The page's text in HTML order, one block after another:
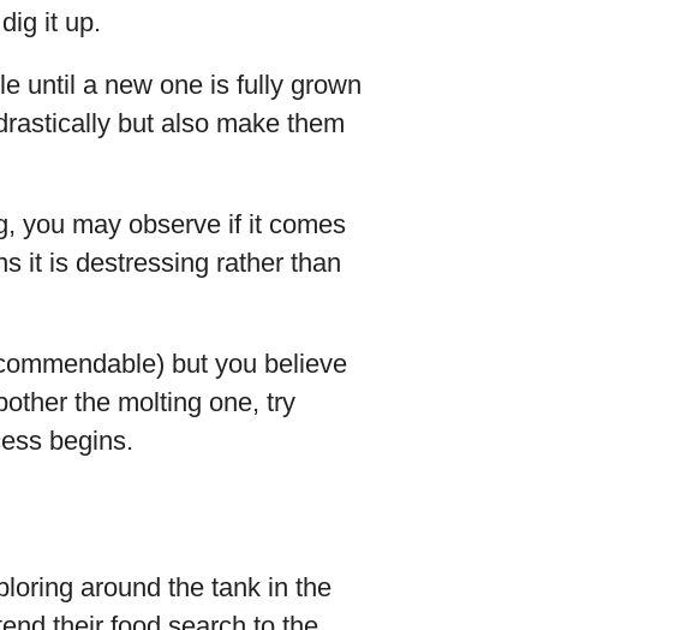
it up.
until a new one is fully grown
but also make them
you may observe if it comes
it is destressing rather than
but you believe
the molting one, try
begins.
around the tank in the